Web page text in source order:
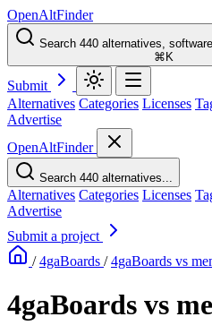
OpenAltFinder
Search 440 alternatives,
⌘K
Submit
Alternatives Categories Licenses
Advertise
OpenAltFinder
Search 440 alternatives...
Alternatives Categories Licenses
Advertise
Submit a project
/ 4gaBoards / 4gaBoards vs
4gaBoards vs